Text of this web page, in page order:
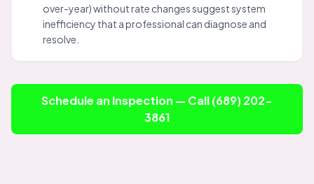
over-year) without rate changes suggest system
inefficiency that a professional can diagnose and
resolve.
Schedule an Inspection — Call (689) 202-
3861